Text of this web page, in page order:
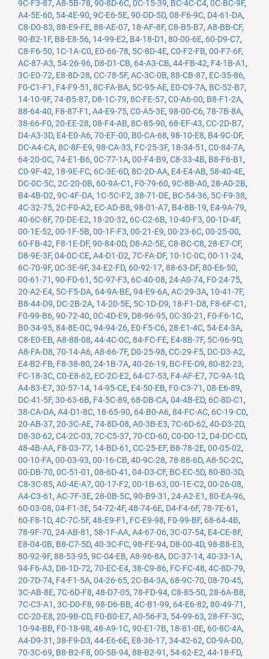
9C-F3-87, A8-5B-78, 90-8D-6C, 0C-15-39, BC-4C-C4, 0C-BC-9F,
A4-5E-60, 54-4E-90, 9C-E6-5E, 90-DD-5D, 08-F6-9C, D4-61-DA,
C8-D0-83, 88-E9-FE, 88-AE-07, 18-AF-8F, C8-B5-B7, A8-BB-CF,
90-B2-1F, B8-E8-56, 14-99-E2, B4-18-D1 , 80-00-6E, 60-D9-C7,
C8-F6-50, 1C-1A-C0, E0-66-78, 5C-8D-4E, C0-F2-FB, 00-F7-6F,
AC-87-A3, 54-26-96, D8-D1-CB, 64-A3-CB, 44-FB-42, F4-1B-A1 ,
3C-E0-72, E8-8D-28, CC-78-5F, AC-3C-0B, 88-CB-87, EC-35-86,
F0-C1-F1 , F4-F9-51 , 8C-FA-BA, 5C-95-AE, E0-C9-7A, BC-52-B7,
14-10-9F, 74-B5-87, D8-1C-79, 8C-FE-57, C0-A6-00, B8-F1-2A,
88-64-40, F8-87-F1 , A4-E9-75, C0-A5-3E, 98-00-C6, 78-7B-8A,
38-66-F0, 20-EE-28, 08-F4-AB, 8C-85-90, 68-EF-43, CC-2D-B7,
D4-A3-3D, E4-E0-A6, 70-EF-00, B0-CA-68, 98-10-E8, B4-9C-DF,
DC-A4-CA, 8C-8F-E9, 98-CA-33, FC-25-3F, 18-34-51 , C0-84-7A,
64-20-0C, 74-E1-B6, 0C-77-1A, 00-F4-B9, C8-33-4B, B8-F6-B1 ,
C0-9F-42, 18-9E-FC, 6C-3E-6D, 8C-2D-AA, E4-E4-AB, 58-40-4E,
DC-0C-5C, 2C-20-0B, 60-9A-C1 , F0-79-60, 9C-8B-A0, 28-A0-2B,
B4-4B-D2, 9C-4F-DA, 1C-5C-F2, 38-71-DE, BC-54-36, 5C-F9-38,
4C-32-75, 2C-F0-A2, EC-AD-B8, 98-01-A7, B4-8B-19, E4-9A-79,
40-6C-8F, 70-DE-E2, 18-20-32, 6C-C2-6B, 10-40-F3, 00-1D-4F,
00-1E-52, 00-1F-5B, 00-1F-F3, 00-21-E9, 00-23-6C, 00-25-00,
60-FB-42, F8-1E-DF, 90-84-0D, D8-A2-5E, C8-BC-C8, 28-E7-CF,
D8-9E-3F, 04-0C-CE, A4-D1-D2, 7C-FA-DF, 10-1C-0C, 00-11-24,
6C-70-9F, 0C-3E-9F, 34-E2-FD, 60-92-17, 88-63-DF, 80-E6-50,
00-61-71 , 90-FD-61 , 5C-97-F3, 6C-40-08, 24-A0-74, F0-24-75,
20-A2-E4, 5C-F5-DA, 64-9A-BE, 94-E9-6A, AC-29-3A, 10-41-7F,
B8-44-D9, DC-2B-2A, 14-20-5E, 5C-1D-D9, 18-F1-D8, F8-6F-C1 ,
F0-99-B6, 90-72-40, 0C-4D-E9, D8-96-95, 0C-30-21 , F0-F6-1C,
B0-34-95, 84-8E-0C, 94-94-26, E0-F5-C6, 28-E1-4C, 54-E4-3A,
C8-E0-EB, A8-88-08, 44-4C-0C, 84-FC-FE, E4-8B-7F, 5C-96-9D,
A8-FA-D8, 70-14-A6, A8-66-7F, D0-25-98, CC-29-F5, DC-D3-A2,
E4-B2-FB, F8-38-80, 24-1B-7A, 40-26-19, BC-FE-D9, 80-82-23,
FC-18-3C, C0-E8-62, EC-2C-E2, 64-C7-53, F4-AF-E7, 7C-9A-1D,
A4-83-E7, 30-57-14, 14-95-CE, E4-50-EB, F0-C3-71 , 08-E6-89,
DC-41-5F, 30-63-6B, F4-5C-89, 68-DB-CA, 04-4B-ED, 6C-8D-C1 ,
38-CA-DA, A4-D1-8C, 18-65-90, 64-B0-A6, 84-FC-AC, 6C-19-C0,
20-AB-37, 20-3C-AE, 74-8D-08, A0-3B-E3, 7C-6D-62, 40-D3-2D,
D8-30-62, C4-2C-03, 7C-C5-37, 70-CD-60, C0-D0-12, D4-DC-CD,
48-4B-AA, F8-03-77, 14-BD-61 , CC-25-EF, B8-78-2E, 00-05-02,
00-10-FA, 00-03-93, 00-16-CB, 40-9C-28, 78-88-6D, A8-5C-2C,
00-DB-70, 0C-51-01 , 08-6D-41 , 04-D3-CF, BC-EC-5D, 80-B0-3D,
C8-3C-85, A0-4E-A7, 00-17-F2, 00-1B-63, 00-1E-C2, 00-26-08,
A4-C3-61 , AC-7F-3E, 28-0B-5C, 90-B9-31 , 24-A2-E1 , 80-EA-96,
60-03-08, 04-F1-3E, 54-72-4F, 48-74-6E, D4-F4-6F, 78-7E-61 ,
60-F8-1D, 4C-7C-5F, 48-E9-F1 , FC-E9-98, F0-99-BF, 68-64-4B,
78-9F-70, 24-AB-81 , 58-1F-AA, A4-67-06, 3C-07-54, E4-CE-8F,
E8-04-0B, B8-C7-5D, 40-3C-FC, 98-FE-94, D8-00-4D, 98-B8-E3,
80-92-9F, 88-53-95, 9C-04-EB, A8-96-8A, DC-37-14, 40-33-1A,
94-F6-A3, D8-1D-72, 70-EC-E4, 38-C9-86, FC-FC-48, 4C-8D-79,
20-7D-74, F4-F1-5A, 04-26-65, 2C-B4-3A, 68-9C-70, 08-70-45,
3C-AB-8E, 7C-6D-F8, 48-D7-05, 78-FD-94, C8-85-50, 28-6A-B8,
7C-C3-A1 , 3C-D0-F8, 98-D6-BB, 4C-B1-99, 64-E6-82, 80-49-71 ,
CC-20-E8, 20-9B-CD, F0-B0-E7, A0-56-F3, 54-99-63, 28-FF-3C,
10-94-BB, F0-18-98, 48-A9-1C, 90-E1-7B, 18-81-0E, 60-8C-4A,
A4-D9-31 , 38-F9-D3, 44-E6-6E, E8-36-17, 34-42-62, C0-9A-D0,
70-3C-69, B8-B2-F8, 00-5B-94, 88-B2-91 , 54-62-E2, 44-18-FD,